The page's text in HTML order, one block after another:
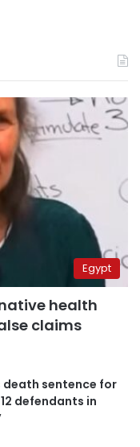
Egypt
health
claims
death sentence for
defendants in